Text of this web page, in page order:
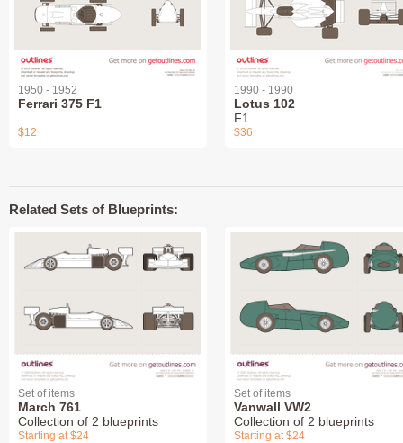
1950 - 1952
Ferrari 375 F1
$12
1990 - 1990
Lotus 102
F1
$36
Related Sets of Blueprints:
Set of items
March 761
Collection of 2 blueprints
Starting at $24
Set of items
Vanwall VW2
Collection of 2 blueprints
Starting at $24